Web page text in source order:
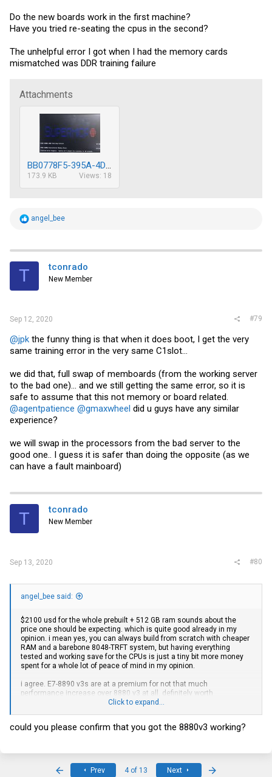
Do the new boards work in the first machine?
Have you tried re-seating the cpus in the second?
The unhelpful error I got when I had the memory cards
mismatched was DDR training failure
Attachments
BB0778F5-395A-4DBA-A555-A1F639F9F87D.jpeg
173.9 KB Views: 18
R
t
i
s
angel_bee
T tconrado
New Member
Sep 12, 2020 #79
@jpk the funny thing is that when it does boot, I get the very
same training error in the very same C1slot...
we did that, full swap of memboards (from the working server
to the bad one)... and we still getting the same error, so it is
safe to assume that this not memory or board related.
@agentpatience @gmaxwheel did u guys have any similar
experience?
we will swap in the processors from the bad server to the
good one.. I guess it is safer than doing the opposite (as we
can have a fault mainboard)
T tconrado
New Member
Sep 13, 2020 #80
angel_bee said:
$2100 usd for the whole prebuilt + 512 GB ram sounds about the
price one should be expecting. which is quite good already in my
opinion. i mean yes, you can always build from scratch with cheaper
RAM and a barebone 8048-TRFT system, but having everything
tested and working save for the CPUs is just a tiny bit more money
spent for a whole lot of peace of mind in my opinion.
i agree. E7-8890 v3s are at a premium for not that much
performance increase over 8880 v3 at all. definitely worth
considering if upgrading to quad CPU configuration. i bought 4 x 8880
cpu, and not the engineering sample. You'd usually find engineering
Intel Xeon E7-8880 V3 2.30GHz 45MB 18 Core 9.6GT/s 150W CPU
Processor SR21X | eBay
Click to expand...
could you please confirm that you got the 8880v3 working?
Prev 4 of 13 Next